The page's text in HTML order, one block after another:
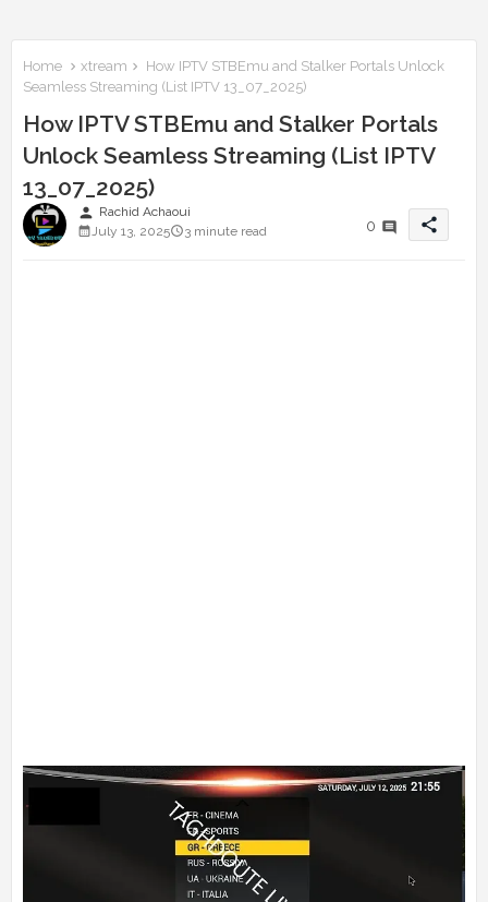
Home xtream
How IPTV STBEmu and Stalker Portals Unlock
Seamless Streaming (List IPTV 13_07_2025)
How IPTV STBEmu and Stalker Portals
Unlock Seamless Streaming (List IPTV
13_07_2025)
person Rachid Achaoui
July 13, 2025
3 minute read 0 share